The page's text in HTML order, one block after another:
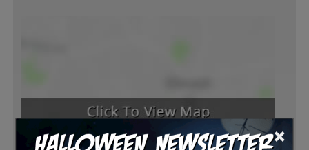
×